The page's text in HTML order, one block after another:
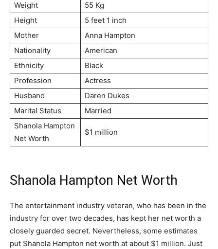
Weight
55 Kg
Height
5 feet 1 inch
Mother
Anna Hampton
Nationality
American
Ethnicity
Black
Profession
Actress
Husband
Daren Dukes
Marital Status
Married
Shanola Hampton
Net Worth
$1 million
Shanola Hampton Net Worth
The entertainment industry veteran, who has been in the
industry for over two decades, has kept her net worth a
closely guarded secret. Nevertheless, some estimates
put Shanola Hampton net worth at about $1 million. Just